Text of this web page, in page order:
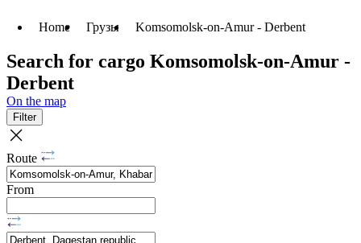
Home Грузы Komsomolsk-on-Amur - Derbent
Search for cargo Komsomolsk-on-Amur -
Derbent
On the map
Filter
Route
From